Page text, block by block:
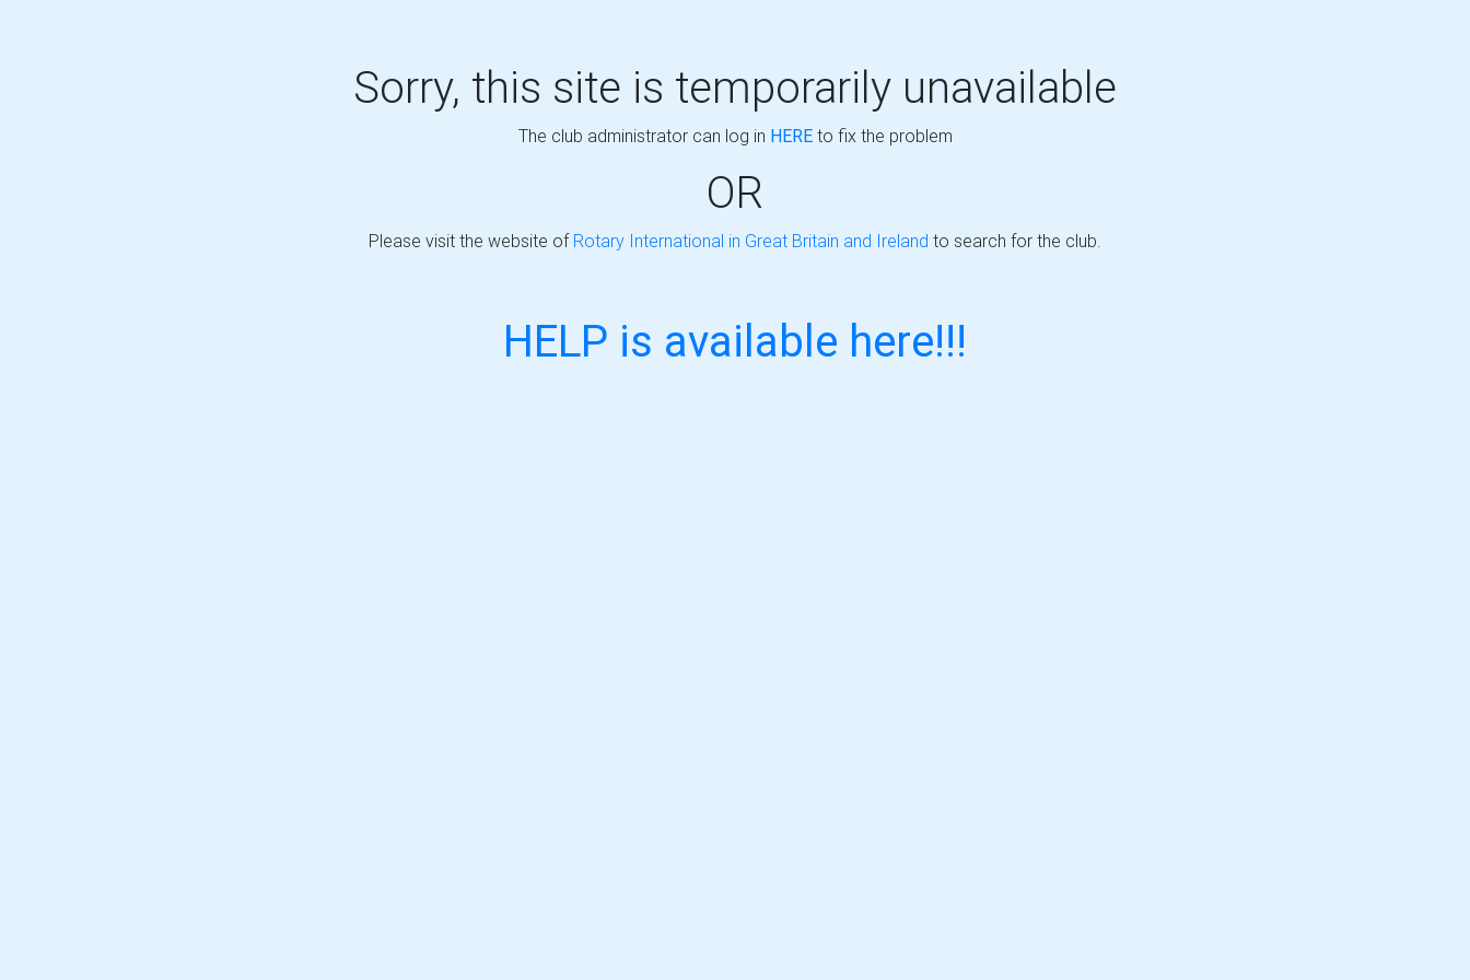
Sorry, this site is temporarily unavailable
The club administrator can log in HEREto fix the problem
OR
Please visit the website of Rotary International in Great Britain and Ireland to search for the club.
HELP is available here!!!